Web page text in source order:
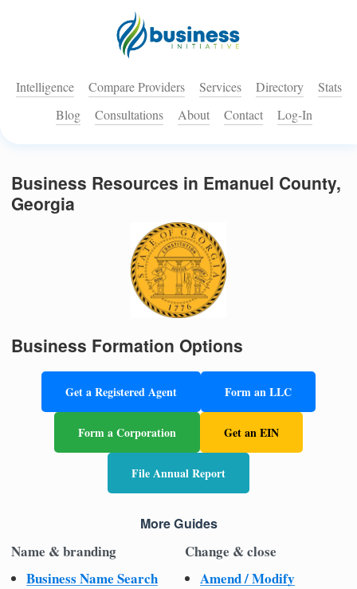
Intelligence Compare Providers Services Directory
Stats
Blog
Consultations About Contact Log-In
Business Resources in Emanuel County,
Georgia
Business Formation Options
Get a Registered Agent Form an LLC
Form a Corporation Get an EIN
File Annual Report
More Guides
Name & branding
Business Name Search
Change & close
Amend / Modify